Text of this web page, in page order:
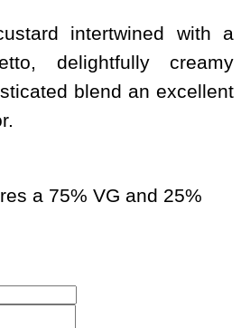
intertwined with a
delightfully creamy
blend an excellent
a 75% VG and 25%